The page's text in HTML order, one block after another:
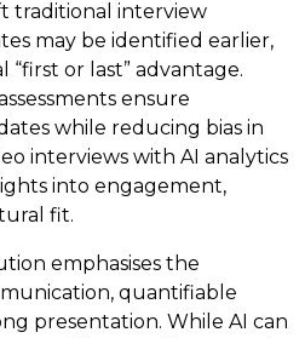
traditional interview
may be identified earlier,
or last” advantage.
ensure
while reducing bias in
interviews with AI analytics
into engagement,
fit.
emphasises the
quantifiable
presentation. While AI can